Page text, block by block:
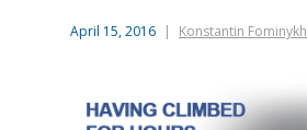
April 15, 2016 Konstantin Fominykh